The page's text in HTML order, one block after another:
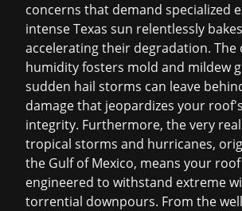
concerns that demand specialized
intense Texas sun relentlessly
accelerating their degradation. The
humidity fosters mold and mildew
sudden hail storms can leave
damage that jeopardizes your
integrity. Furthermore, the very
tropical storms and hurricanes,
the Gulf of Mexico, means your
engineered to withstand extreme
torrential downpours. From the